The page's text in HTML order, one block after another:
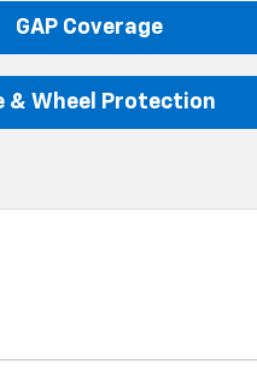
GAP Coverage
& Wheel Protection